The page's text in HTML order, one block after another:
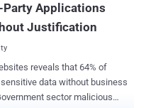
Party Applications
Justification
reveals that 64% of
data without business